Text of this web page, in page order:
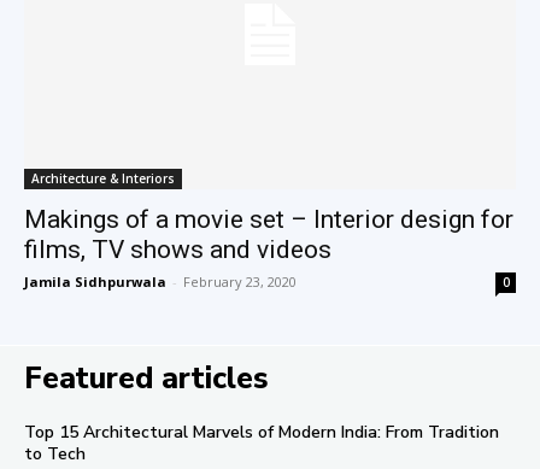
Architecture & Interiors
Makings of a movie set – Interior design for
films, TV shows and videos
Jamila Sidhpurwala - February 23, 2020 0
Featured articles
Top 15 Architectural Marvels of Modern India: From Tradition
to Tech